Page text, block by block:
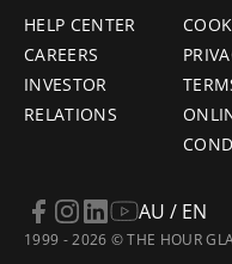
HELP CENTER
CAREERS
INVESTOR
RELATIONS
1999 - 2026 © THE HOUR
AU / EN